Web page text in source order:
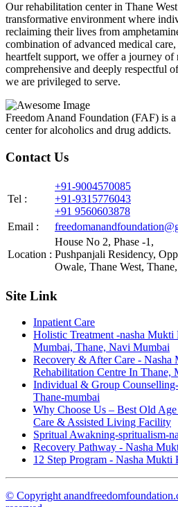
Our rehabilitation center in Thane
transformative environment where
reclaiming their lives from
combination of advanced medical
heartfelt support, we offer a journey of
comprehensive and deeply respectful
we are privileged to serve.
Freedom Anand Foundation (FAF) is
center for alcoholics and drug addicts.
Contact Us
Tel :
+91-9004570085
+91-9315776043
+91 9560603878
Email :
Location :
House No 2, Phase -1,
Pushpanjali Residency,
Owale, Thane West,
Site Link
Inpatient Care
Holistic Treatment -nasha Mukti
Mumbai, Thane, Navi Mumbai
Recovery & After Care - Nasha
Rehabilitation Centre In Thane,
Individual & Group
Thane-mumbai
Why Choose Us – Best Old
Care & Assisted Living Facility
Spritual Awakning-spritualism-
Recovery Pathway - Nasha
12 Step Program - Nasha Mukti
© Copyright